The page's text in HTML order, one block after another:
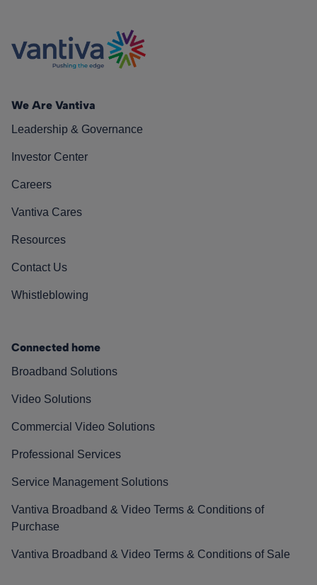
We Are Vantiva
Leadership & Governance
Investor Center
Careers
Vantiva Cares
Resources
Contact Us
Whistleblowing
Connected home
Broadband Solutions
Video Solutions
Commercial Video Solutions
Professional Services
Service Management Solutions
Vantiva Broadband & Video Terms & Conditions of
Purchase
Vantiva Broadband & Video Terms & Conditions of Sale